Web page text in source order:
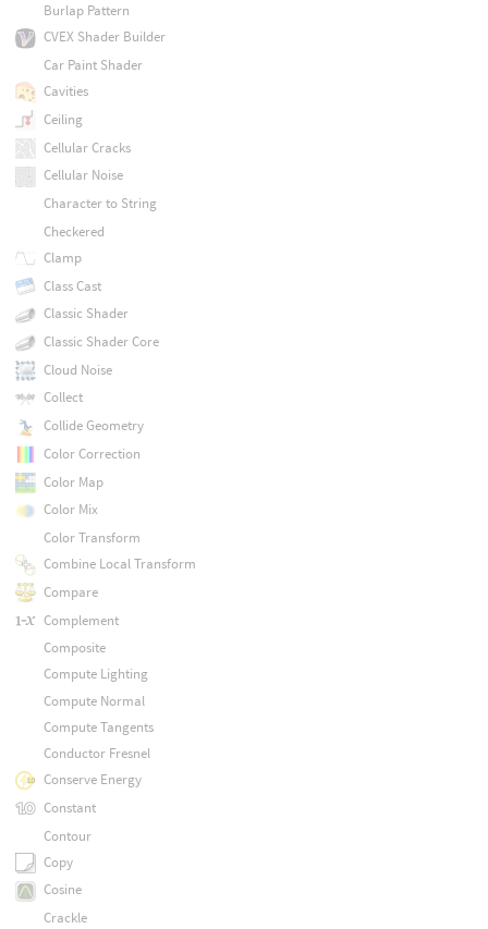
Burlap Pattern
CVEX Shader Builder
Car Paint Shader
Cavities
Ceiling
Cellular Cracks
Cellular Noise
Character to String
Checkered
Clamp
Class Cast
Classic Shader
Classic Shader Core
Cloud Noise
Collect
Collide Geometry
Color Correction
Color Map
Color Mix
Color Transform
Combine Local Transform
Compare
Complement
Composite
Compute Lighting
Compute Normal
Compute Tangents
Conductor Fresnel
Conserve Energy
Constant
Contour
Copy
Cosine
Crackle